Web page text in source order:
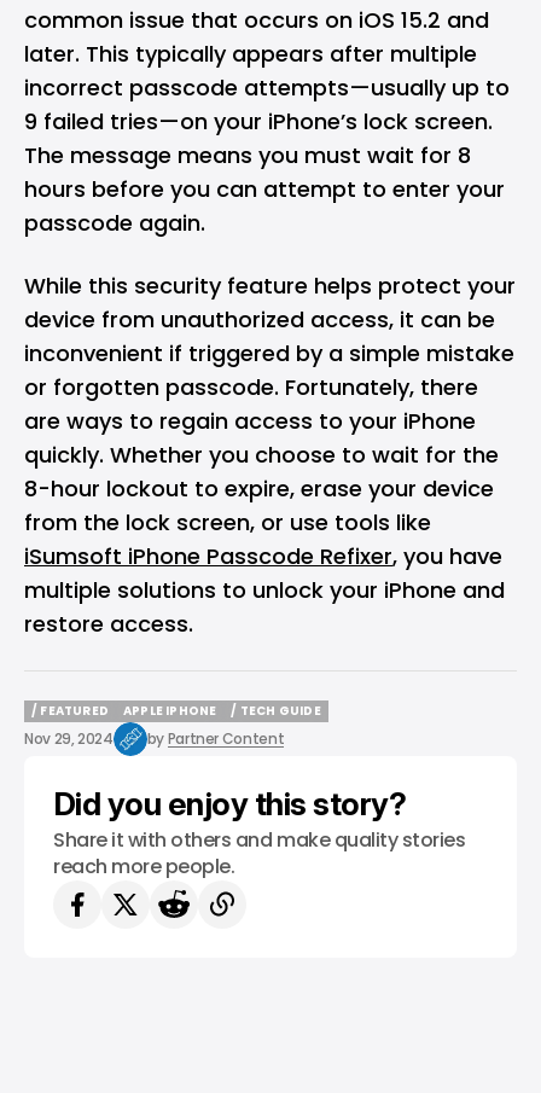
common issue that occurs on iOS 15.2 and
later. This typically appears after multiple
incorrect passcode attempts—usually up to
9 failed tries—on your iPhone’s lock screen.
The message means you must wait for 8
hours before you can attempt to enter your
passcode again.
While this security feature helps protect your
device from unauthorized access, it can be
inconvenient if triggered by a simple mistake
or forgotten passcode. Fortunately, there
are ways to regain access to your iPhone
quickly. Whether you choose to wait for the
8-hour lockout to expire, erase your device
from the lock screen, or use tools like
iSumsoft iPhone Passcode Refixer, you have
multiple solutions to unlock your iPhone and
restore access.
/ FEATURED
/ FEATURED
APPLE IPHONE
APPLE IPHONE
/ TECH GUIDE
/ TECH GUIDE
Nov 29, 2024 byPartner Content
Did you enjoy this story?
Share it with others and make quality stories
reach more people.